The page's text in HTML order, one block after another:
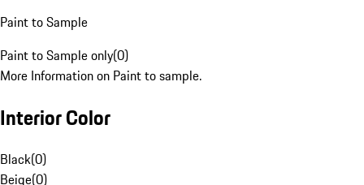
Paint to Sample
Paint to Sample only(0)
More Information on Paint to sample.
Interior Color
Black(0)
Beige(0)